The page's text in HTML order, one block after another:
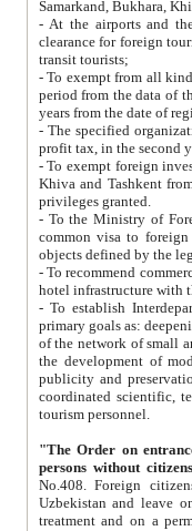
Samarkand, Bukhara,
- At the airports and the
clearance for foreign tourists, which corresponds
transit tourists;
- To exempt from all kinds of taxes
period from the data of their establishment till the date of
years from the date
- The specified organizations
- To exempt foreign investors
Khiva and Tashkent from the payment of
privileges granted.
- To the Ministry of Foreign
common visa to foreign tourists, which is
- To recommend commercial banks
- To establish
primary goals as: deepening of economic reforms
of the network of small and medium hotels, motel and camping at a level of world standards; assistance to
the development of modern
publicity and preservation of unique tourist potential
coordinated scientific, technical and investment policy in tourism; providing training and retraining of
tourism personnel.
"The Order on entrance to
persons without
No.408. Foreign citizens, including citizens from CIS
Uzbekistan and leave on the reasons of private and business affairs, as tourists, for rest, study, work,
treatment and on a permanent